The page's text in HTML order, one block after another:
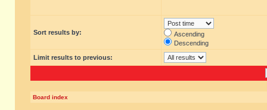
Sort results by:
Ascending
Descending
Limit results to previous:
Board index